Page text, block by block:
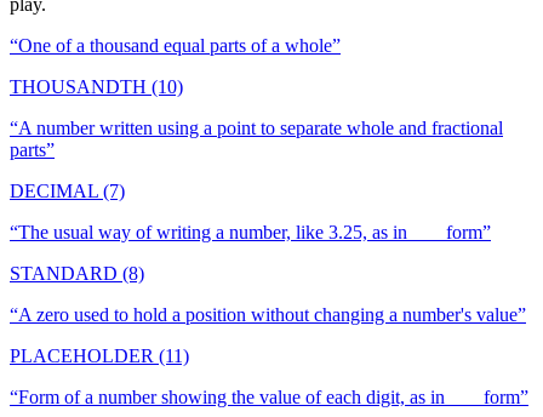
play.
“One of a thousand equal parts of a whole”
THOUSANDTH (10)
“A number written using a point to separate whole and fractional
parts”
DECIMAL (7)
“The usual way of writing a number, like 3.25, as in ___ form”
STANDARD (8)
“A zero used to hold a position without changing a number's value”
PLACEHOLDER (11)
“Form of a number showing the value of each digit, as in ___ form”